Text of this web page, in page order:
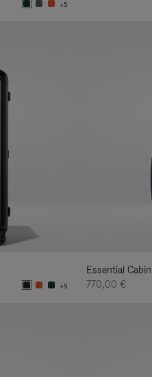
+5
+5
Essential Cabin
770,00 €